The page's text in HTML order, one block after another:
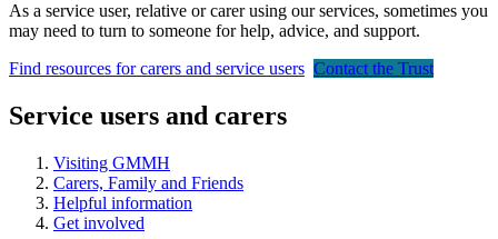
As a service user, relative or carer using our services, sometimes you
may need to turn to someone for help, advice, and support.
Find resources for carers and service users Contact the Trust
Service users and carers
Visiting GMMH
Carers, Family and Friends
Helpful information
Get involved